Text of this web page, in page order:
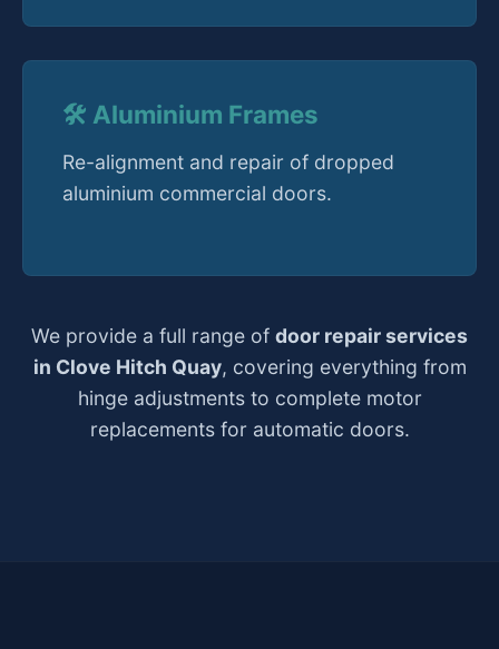
🛠️ Aluminium Frames
Re-alignment and repair of dropped
aluminium commercial doors.
We provide a full range of door repair services
in Clove Hitch Quay, covering everything from
hinge adjustments to complete motor
replacements for automatic doors.